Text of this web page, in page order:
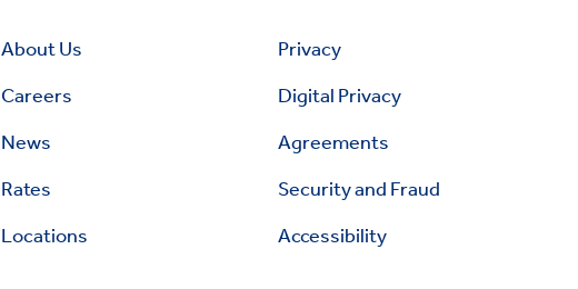
About Us
Careers
News
Rates
Locations
Privacy
Digital Privacy
Agreements
Security and Fraud
Accessibility